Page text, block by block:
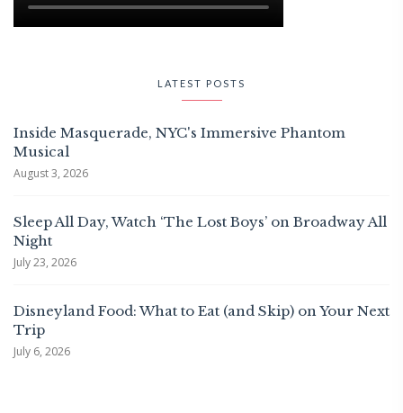
LATEST POSTS
Inside Masquerade, NYC's Immersive Phantom
Musical
August 3, 2026
Sleep All Day, Watch ‘The Lost Boys’ on Broadway All
Night
July 23, 2026
Disneyland Food: What to Eat (and Skip) on Your Next
Trip
July 6, 2026